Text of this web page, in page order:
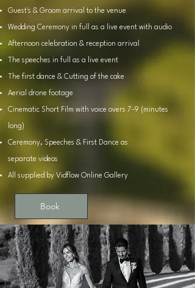
Guest's & Groom arrival to the venue
Wedding Ceremony in full as a live event with audio
Afternoon celebration & reception arrival
The speeches in full as a live event
The first dance & Cutting of the cake
Aerial drone footage
Cinematic Short Film with voice overs 7-9 (minutes
long)
Ceremony, Speeches & First Dance as
separate videos
All supplied by Vidflow Online Gallery
Book